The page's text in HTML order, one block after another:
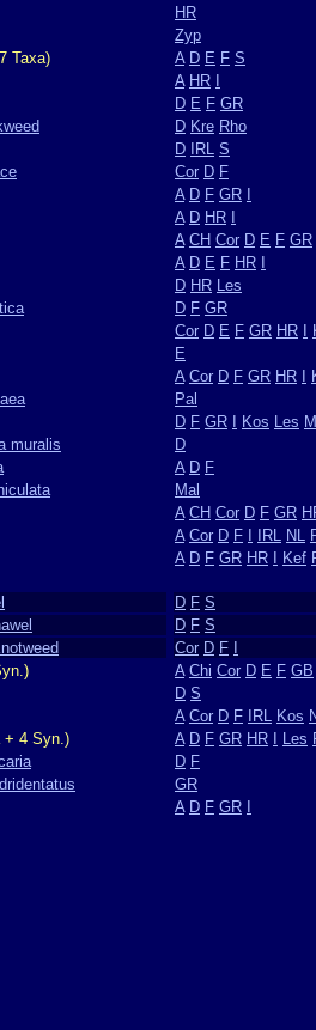
HR
Zyp
Taxa) A D E F S
A HR
D E F GR
D Kre Rho
D IRL S
Cor D F
A D F GR
A D HR
A CH Cor D E F GR
A D E F HR
D HR Les
D F GR
Cor D E F GR HR
E
A Cor D F GR HR
Pal
D F GR Kos Les
muralis
D
A D F
Mal
A CH Cor D F GR
A Cor D F IRL NL
A D F GR HR Kef
D F S
D F S
Cor D F
A Chi Cor D E F GB
D S
A Cor D F IRL Kos
+ 4 Syn.) A D F GR HR Les
D F
GR
A D F GR